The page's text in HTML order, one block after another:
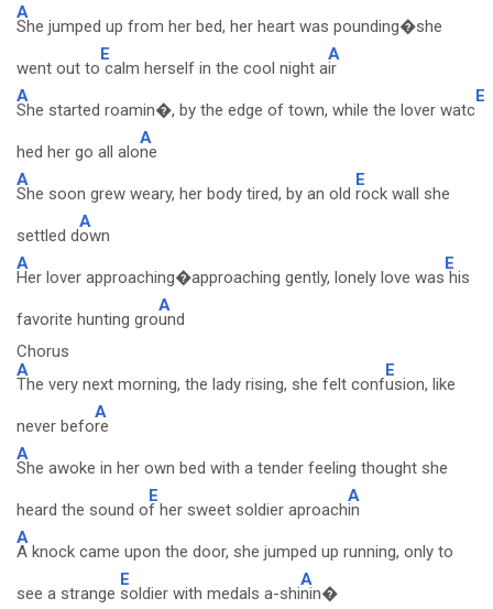
A
She jumped up from her bed, her heart was pounding�she
went out to
E
calm herself in the cool night a
A
ir
A
She started roamin�, by the edge of town, while the lover watc
E
hed her go all alo
A
ne
A
She soon grew weary, her body tired, by an old
E
rock wall she
settled d
A
own
A
Her lover approaching�approaching gently, lonely love was
E
his
favorite hunting gro
A
und
Chorus
A
The very next morning, the lady rising, she felt conf
E
usion, like
never befo
A
re
A
She awoke in her own bed with a tender feeling thought she
heard the sound o
E
f her sweet soldier aproach
A
in
A
A knock came upon the door, she jumped up running, only to
see a strange
E
soldier with medals a-shi
A
nin�